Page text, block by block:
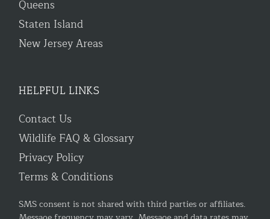
Queens
Staten Island
New Jersey Areas
HELPFUL LINKS
Contact Us
Wildlife FAQ & Glossary
Privacy Policy
Terms & Conditions
SMS consent is not shared with third parties or affiliates.